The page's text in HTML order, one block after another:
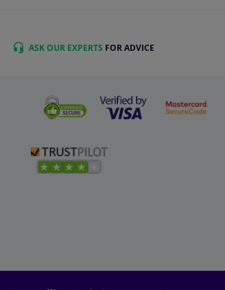
ASK OUR EXPERTS FOR ADVICE